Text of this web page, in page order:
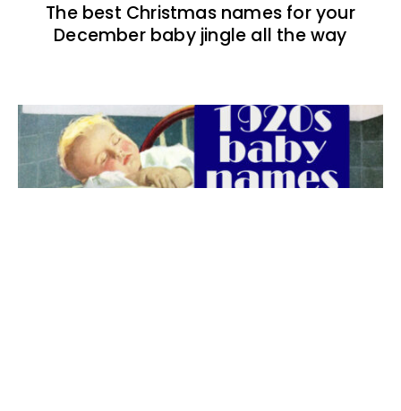
The best Christmas names for your
December baby jingle all the way